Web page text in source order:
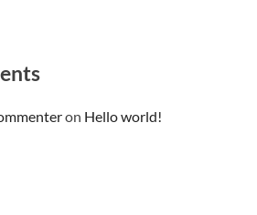
on Hello world!